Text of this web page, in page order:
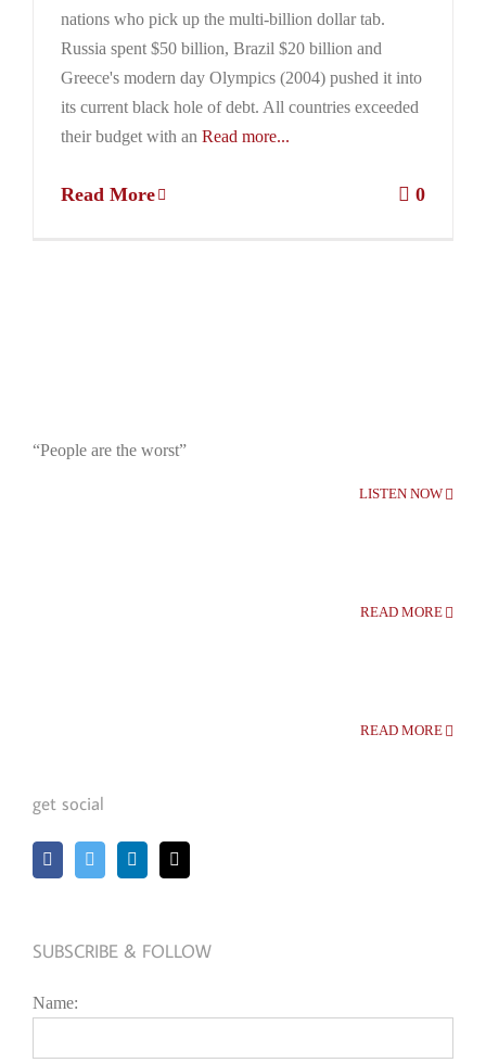
nations who pick up the multi-billion dollar tab.
Russia spent $50 billion, Brazil $20 billion and
Greece's modern day Olympics (2004) pushed it into
its current black hole of debt. All countries exceeded
their budget with an Read more...
Read More 0
“People are the worst”
LISTEN NOW
READ MORE
READ MORE
get social
SUBSCRIBE & FOLLOW
Name: